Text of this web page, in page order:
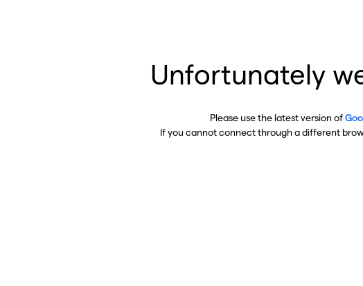
Unfortunately
Please use the latest version of
If you cannot connect through a different